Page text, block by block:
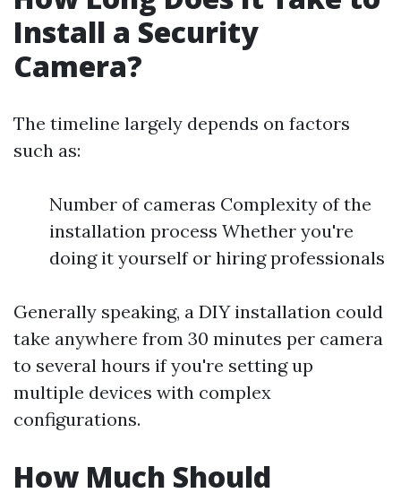
Install a Security
Camera?
The timeline largely depends on factors
such as:
Number of cameras Complexity of the
installation process Whether you're
doing it yourself or hiring professionals
Generally speaking, a DIY installation could
take anywhere from 30 minutes per camera
to several hours if you're setting up
multiple devices with complex
configurations.
How Much Should